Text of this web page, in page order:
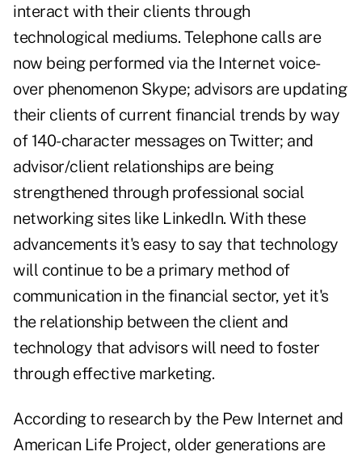
interact with their clients through
technological mediums. Telephone calls are
now being performed via the Internet voice-
over phenomenon Skype; advisors are updating
their clients of current financial trends by way
of 140-character messages on Twitter; and
advisor/client relationships are being
strengthened through professional social
networking sites like LinkedIn. With these
advancements it's easy to say that technology
will continue to be a primary method of
communication in the financial sector, yet it's
the relationship between the client and
technology that advisors will need to foster
through effective marketing.
According to research by the Pew Internet and
American Life Project, older generations are